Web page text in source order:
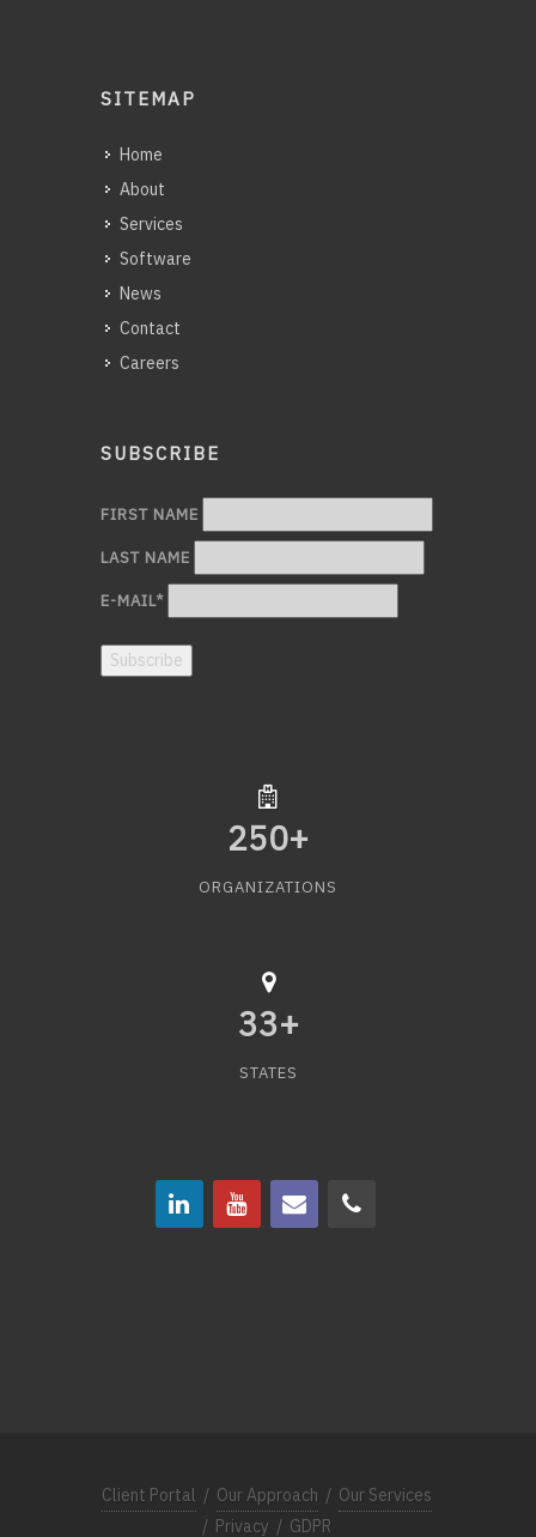
SITEMAP
Home
About
Services
Software
News
Contact
Careers
SUBSCRIBE
FIRST NAME
LAST NAME
E-MAIL*
Subscribe
250+
ORGANIZATIONS
33+
STATES
Client Portal / Our Approach / Our Services
/ Privacy / GDPR